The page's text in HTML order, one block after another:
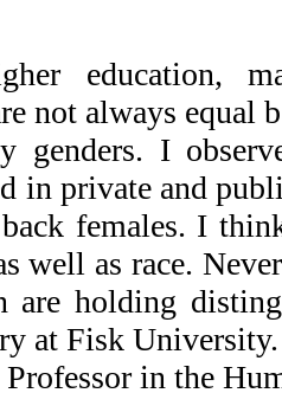
education,
not always equal
genders. I
in private and
females. I
well as race.
are holding
at Fisk
in the